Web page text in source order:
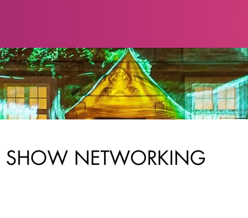
SHOW NETWORKING